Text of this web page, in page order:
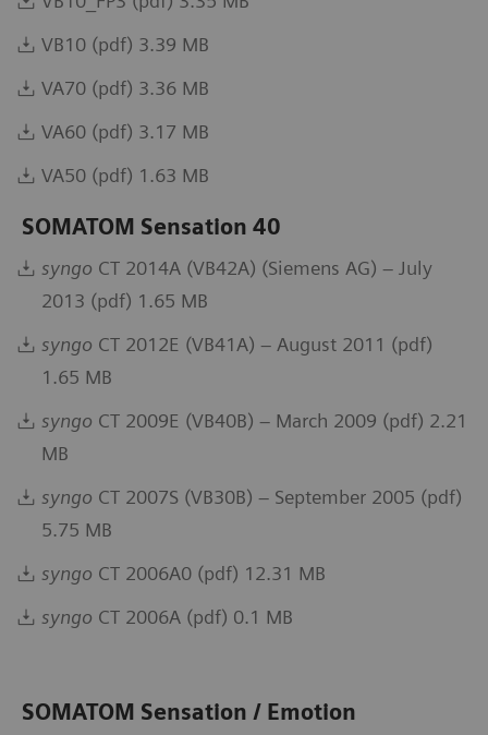
VB10 (pdf) 3.39 MB
VA70 (pdf) 3.36 MB
VA60 (pdf) 3.17 MB
VA50 (pdf) 1.63 MB
SOMATOM Sensation 40
syngo CT 2014A (VB42A) (Siemens AG) – July
2013 (pdf) 1.65 MB
syngo CT 2012E (VB41A) – August 2011 (pdf)
1.65 MB
syngo CT 2009E (VB40B) – March 2009 (pdf) 2.21
MB
syngo CT 2007S (VB30B) – September 2005 (pdf)
5.75 MB
syngo CT 2006A0 (pdf) 12.31 MB
syngo CT 2006A (pdf) 0.1 MB
SOMATOM Sensation / Emotion